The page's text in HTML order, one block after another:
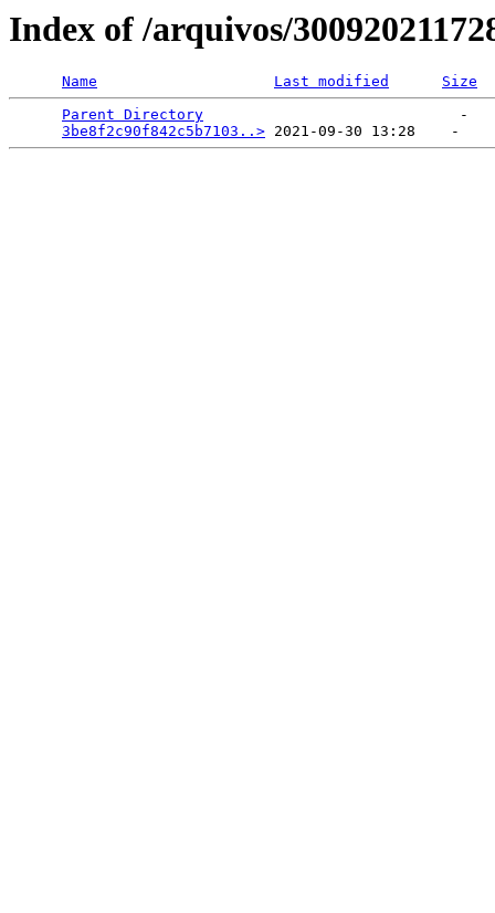
Index of /arquivos/
Name Last modified
Size
Parent Directory
                             -
3be8f2c90f842c5b7103..>